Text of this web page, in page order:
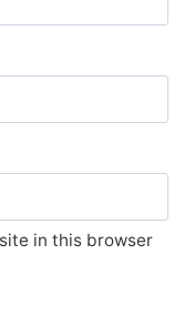
in this browser